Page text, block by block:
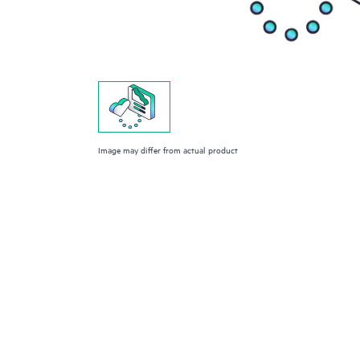
Image may differ from actual product